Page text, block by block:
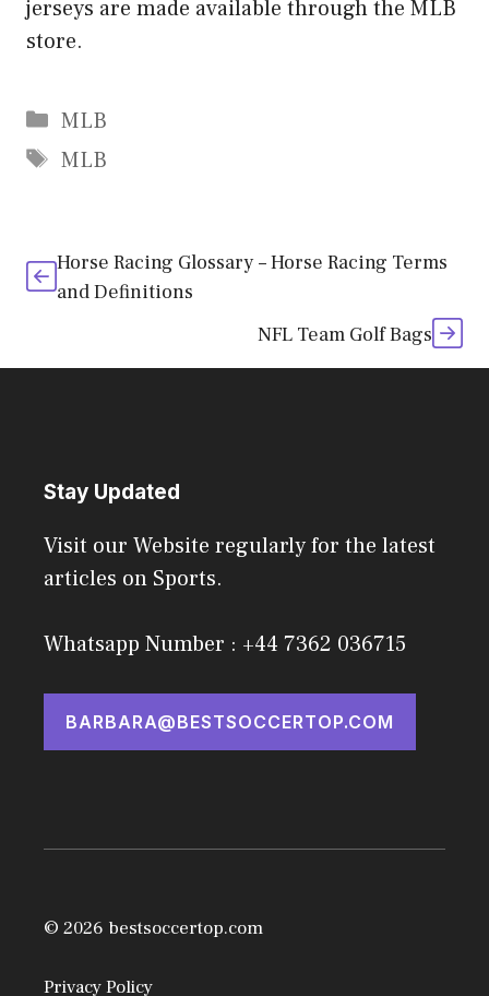
jerseys are made available through the MLB
store.
Categories
MLB
Tags
MLB
Horse Racing Glossary – Horse Racing Terms
and Definitions
NFL Team Golf Bags
Stay Updated
Visit our Website regularly for the latest
articles on Sports.
Whatsapp Number : +44 7362 036715
BARBARA@BESTSOCCERTOP.COM
© 2026 bestsoccertop.com
Privacy Policy